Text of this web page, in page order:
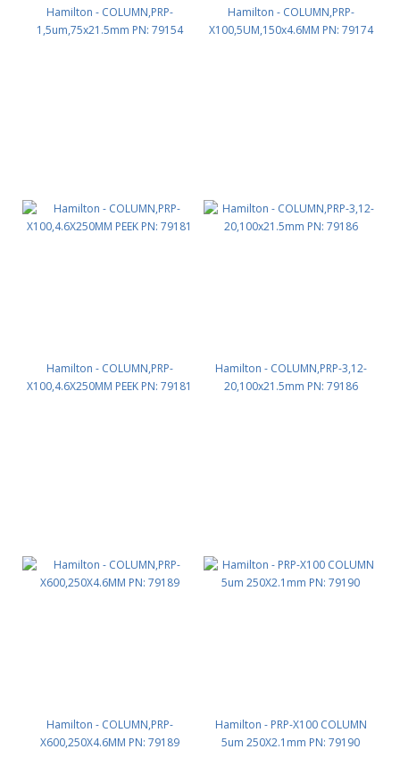
Hamilton - COLUMN,PRP-
1,5um,75x21.5mm PN: 79154
Hamilton - COLUMN,PRP-
X100,5UM,150x4.6MM PN: 79174
Hamilton - COLUMN,PRP-
X100,4.6X250MM PEEK PN: 79181
Hamilton - COLUMN,PRP-3,12-
20,100x21.5mm PN: 79186
Hamilton - COLUMN,PRP-
X600,250X4.6MM PN: 79189
Hamilton - PRP-X100 COLUMN
5um 250X2.1mm PN: 79190